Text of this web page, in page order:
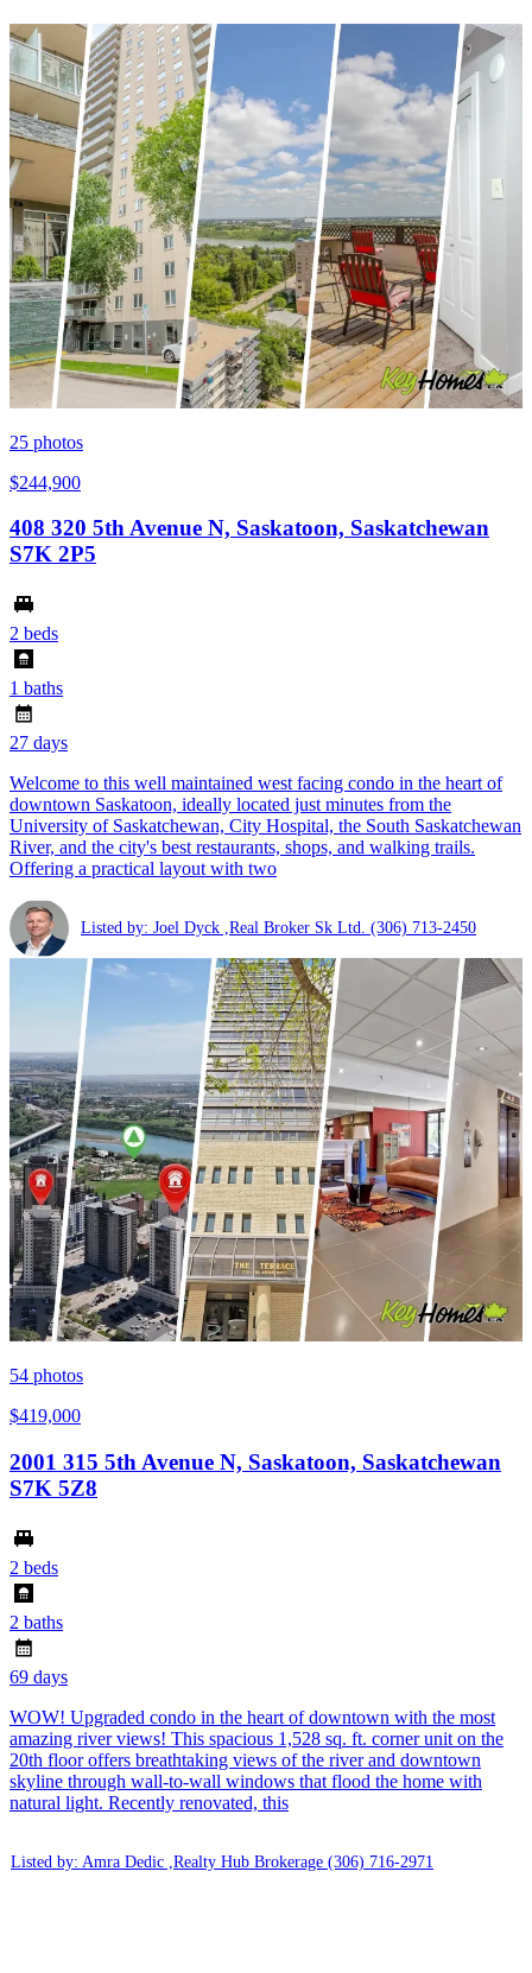
25 photos
$244,900
408 320 5th Avenue N, Saskatoon, Saskatchewan
S7K 2P5
2 beds
1 baths
27 days
Welcome to this well maintained west facing condo in the heart of
downtown Saskatoon, ideally located just minutes from the
University of Saskatchewan, City Hospital, the South Saskatchewan
River, and the city's best restaurants, shops, and walking trails.
Offering a practical layout with two
Listed by: Joel Dyck ,Real Broker Sk Ltd. (306) 713-2450
54 photos
$419,000
2001 315 5th Avenue N, Saskatoon, Saskatchewan
S7K 5Z8
2 beds
2 baths
69 days
WOW! Upgraded condo in the heart of downtown with the most
amazing river views! This spacious 1,528 sq. ft. corner unit on the
20th floor offers breathtaking views of the river and downtown
skyline through wall-to-wall windows that flood the home with
natural light. Recently renovated, this
Listed by: Amra Dedic ,Realty Hub Brokerage (306) 716-2971